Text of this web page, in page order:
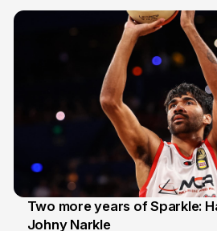
16 Jun
Two more years of Sparkle:
Johny Narkle